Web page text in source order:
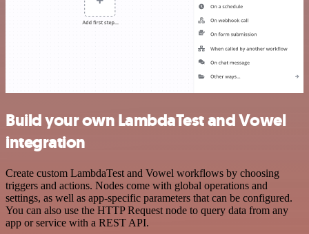
Build your own LambdaTest and Vowel
integration
Create custom LambdaTest and Vowel workflows by choosing
triggers and actions. Nodes come with global operations and
settings, as well as app-specific parameters that can be configured.
You can also use the HTTP Request node to query data from any
app or service with a REST API.